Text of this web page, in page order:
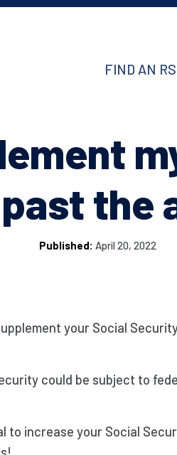
FIND AN
the
Published: April 20, 2022
your Social
could be subject to
to increase your Social